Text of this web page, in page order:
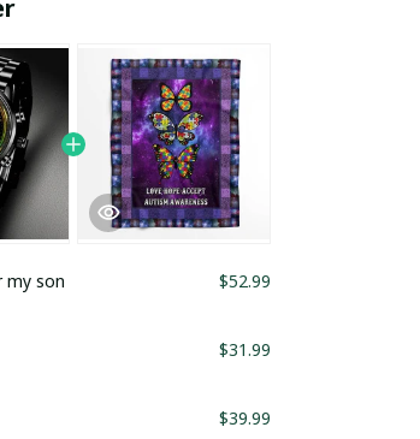
my son $52.99
$31.99
$39.99